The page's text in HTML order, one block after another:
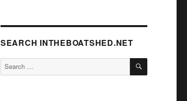
SEARCH INTHEBOATSHED.NET
Search
for:
SEARCH